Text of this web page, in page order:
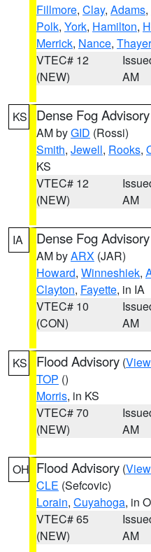
Fillmore, Clay, Adams,
Polk, York, Hamilton,
Merrick, Nance, Thayer
VTEC# 12
(NEW)
AM
KS Dense Fog Advisory
AM byGID (Rossi)
Smith, Jewell, Rooks,
KS
VTEC# 12
(NEW)
AM
IA Dense Fog Advisory
AM byARX (JAR)
Howard, Winneshiek,
Clayton, Fayette, in IA
VTEC# 10
(CON)
AM
KS Flood Advisory (
TOP ()
Morris, in KS
VTEC# 70
(NEW)
AM
OH Flood Advisory (
CLE (Sefcovic)
Lorain, Cuyahoga, in
VTEC# 65
(NEW)
AM